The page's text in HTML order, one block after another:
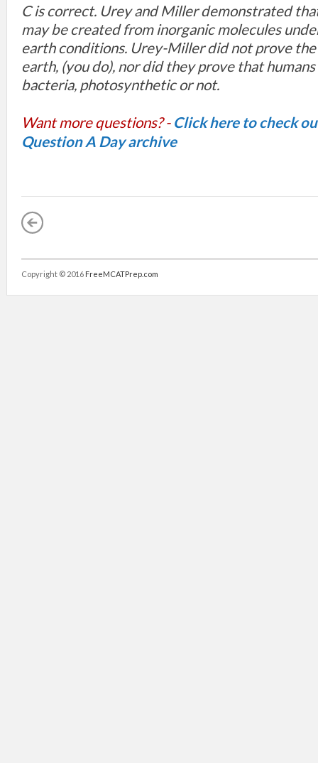
C is correct. Urey and Miller demonstrated
may be created from inorganic molecules
earth conditions. Urey-Miller did not prove
earth, (you do), nor did they prove that
bacteria, photosynthetic or not.
Want more questions? - Click here to check
Question A Day archive
Copyright © 2016 FreeMCATPrep.com